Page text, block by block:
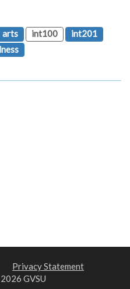
arts int100
int201
Privacy Statement
GVSU